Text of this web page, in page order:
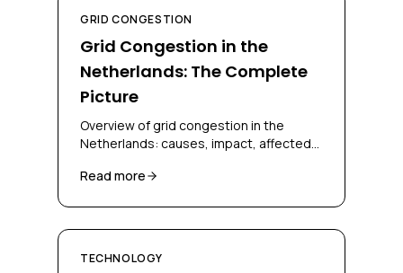
GRID CONGESTION
Grid Congestion in the
Netherlands: The Complete
Picture
Overview of grid congestion in the
Netherlands: causes, impact, affected
and grid operators.
Read more
TECHNOLOGY